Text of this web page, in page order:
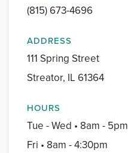
(815) 673-4696
ADDRESS
111 Spring Street
Streator, IL 61364
HOURS
Tue - Wed • 8am - 5pm
Fri • 8am - 4:30pm